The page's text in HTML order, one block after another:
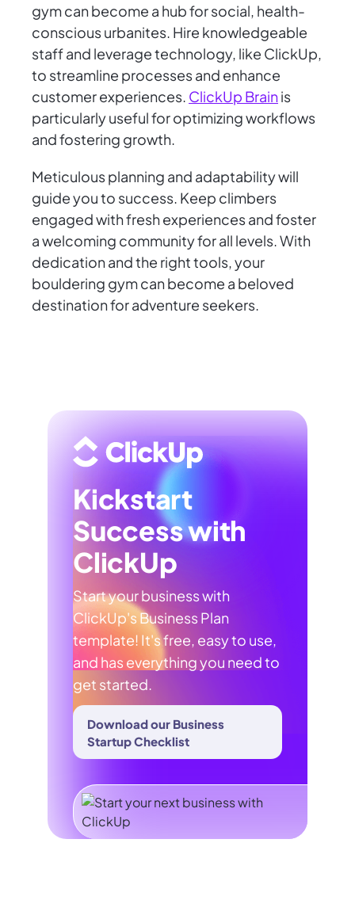
gym can become a hub for social, health-
conscious urbanites. Hire knowledgeable
staff and leverage technology, like ClickUp,
to streamline processes and enhance
customer experiences. ClickUp Brainis
particularly useful for optimizing workflows
and fostering growth.
Meticulous planning and adaptability will
guide you to success. Keep climbers
engaged with fresh experiences and foster
a welcoming community for all levels. With
dedication and the right tools, your
bouldering gym can become a beloved
destination for adventure seekers.
Kickstart
Success with
ClickUp
Start your business with
ClickUp's Business Plan
template! It's free, easy to use,
and has everything you need to
get started.
Download our Business
Startup Checklist